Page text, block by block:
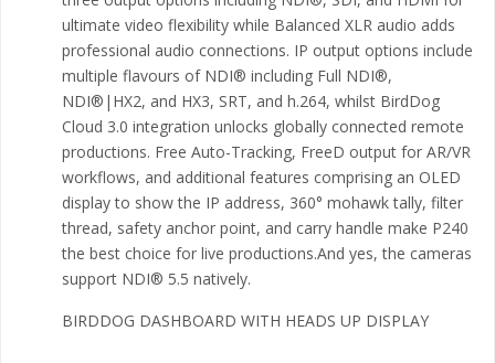
ultimate video flexibility while Balanced XLR audio adds
professional audio connections. IP output options include
multiple flavours of NDI® including Full NDI®,
NDI®|HX2, and HX3, SRT, and h.264, whilst BirdDog
Cloud 3.0 integration unlocks globally connected remote
productions. Free Auto-Tracking, FreeD output for AR/VR
workflows, and additional features comprising an OLED
display to show the IP address, 360° mohawk tally, filter
thread, safety anchor point, and carry handle make P240
the best choice for live productions.And yes, the cameras
support NDI® 5.5 natively.
BIRDDOG DASHBOARD WITH HEADS UP DISPLAY